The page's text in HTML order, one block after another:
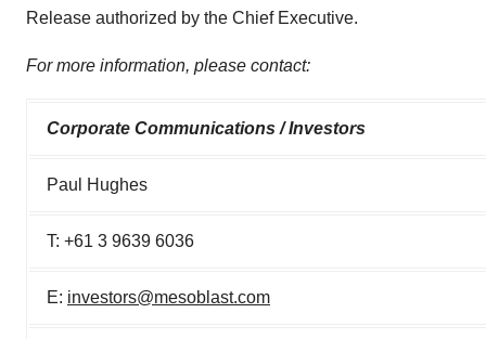
Release authorized by the Chief Executive.
For more information, please contact:
Corporate Communications / Investors
Paul Hughes
T: +61 3 9639 6036
E: investors@mesoblast.com